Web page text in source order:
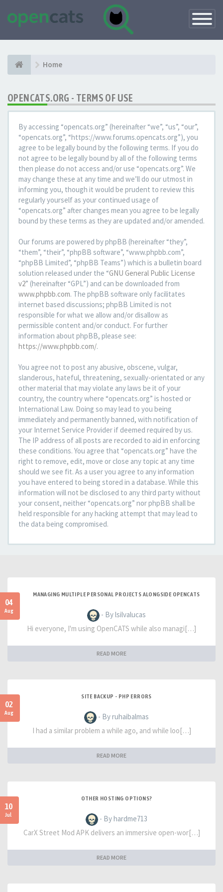
Toggle
Home
OPENCATS.ORG - TERMS OF USE
By accessing “opencats.org” (hereinafter “we”, “us”, “our”,
“opencats.org”, “https://www.forums.opencats.org”), you
agree to be legally bound by the following terms. If you do
not agree to be legally bound by all of the following terms
then please do not access and/or use “opencats.org”. We
may change these at any time and we’ll do our utmost in
informing you, though it would be prudent to review this
regularly yourself as your continued usage of
“opencats.org” after changes mean you agree to be legally
bound by these terms as they are updated and/or amended.
Our forums are powered by phpBB (hereinafter “they”,
“them”, “their”, “phpBB software”, “www.phpbb.com”,
“phpBB Limited”, “phpBB Teams”) which is a bulletin board
solution released under the “GNU General Public License
v2” (hereinafter “GPL”) and can be downloaded from
www.phpbb.com. The phpBB software only facilitates
internet based discussions; phpBB Limited is not
responsible for what we allow and/or disallow as
permissible content and/or conduct. For further
information about phpBB, please see:
https://www.phpbb.com/.
You agree not to post any abusive, obscene, vulgar,
slanderous, hateful, threatening, sexually-orientated or any
other material that may violate any laws be it of your
country, the country where “opencats.org” is hosted or
International Law. Doing so may lead to you being
immediately and permanently banned, with notification of
your Internet Service Provider if deemed required by us.
The IP address of all posts are recorded to aid in enforcing
these conditions. You agree that “opencats.org” have the
right to remove, edit, move or close any topic at any time
should we see fit. As a user you agree to any information
you have entered to being stored in a database. While this
information will not be disclosed to any third party without
your consent, neither “opencats.org” nor phpBB shall be
held responsible for any hacking attempt that may lead to
the data being compromised.
04
Aug
MANAGING MULTIPLE PERSONAL PROJECTS ALONGSIDE OPENCATS
- By lsilvalucas
Hi everyone, I'm using OpenCATS while also managi[…]
READ MORE
02
Aug
SITE BACKUP - PHP ERRORS
- By ruhaibalmas
I had a similar problem a while ago, and while loo[…]
READ MORE
10
Jul
OTHER HOSTING OPTIONS?
- By hardme713
CarX Street Mod APK delivers an immersive open-wor[…]
READ MORE